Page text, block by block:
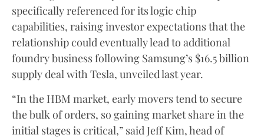
specifically referenced for its logic chip
capabilities, raising investor expectations that the
relationship could eventually lead to additional
foundry business following Samsung’s $16.5 billion
supply deal with Tesla, unveiled last year.
“In the HBM market, early movers tend to secure
the bulk of orders, so gaining market share in the
initial stages is critical,” said Jeff Kim, head of